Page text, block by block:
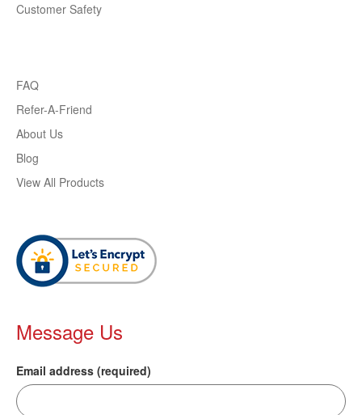
Customer Safety
FAQ
Refer-A-Friend
About Us
Blog
View All Products
Message Us
Email address (required)